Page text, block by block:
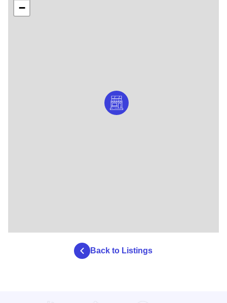
−
Back to Listings